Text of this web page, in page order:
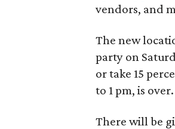
vendors, and
The new
party on
or take 15
to 1 pm, is over.
There will be